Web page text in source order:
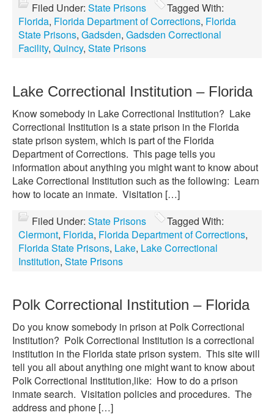
Filed Under: State Prisons
Tagged With:
Florida, Florida Department of Corrections, Florida
State Prisons, Gadsden, Gadsden Correctional
Facility, Quincy, State Prisons
Lake Correctional Institution – Florida
Know somebody in Lake Correctional Institution? Lake
Correctional Institution is a state prison in the Florida
state prison system, which is part of the Florida
Department of Corrections. This page tells you
information about anything you might want to know about
Lake Correctional Institution such as the following: Learn
how to locate an inmate. Visitation […]
Filed Under: State Prisons
Tagged With:
Clermont, Florida, Florida Department of Corrections,
Florida State Prisons, Lake, Lake Correctional
Institution, State Prisons
Polk Correctional Institution – Florida
Do you know somebody in prison at Polk Correctional
Institution? Polk Correctional Institution is a correctional
institution in the Florida state prison system. This site will
tell you all about anything one might want to know about
Polk Correctional Institution,like: How to do a prison
inmate search. Visitation policies and procedures. The
address and phone […]